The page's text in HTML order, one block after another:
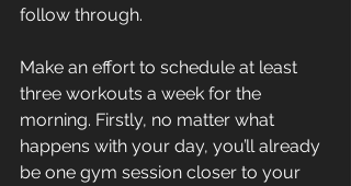
follow through.
Make an effort to schedule at least
three workouts a week for the
morning. Firstly, no matter what
happens with your day, you’ll already
be one gym session closer to your